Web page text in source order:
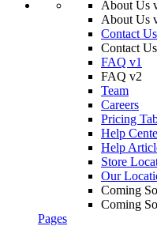
About Us
About Us
Contact
Contact
FAQ v1
FAQ v2
Team
Careers
Pricing
Help
Help
Store
Our
Coming
Coming
Pages